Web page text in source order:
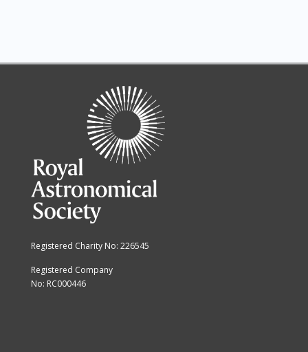
Registered Charity No: 226545
Registered Company
No: RC000446